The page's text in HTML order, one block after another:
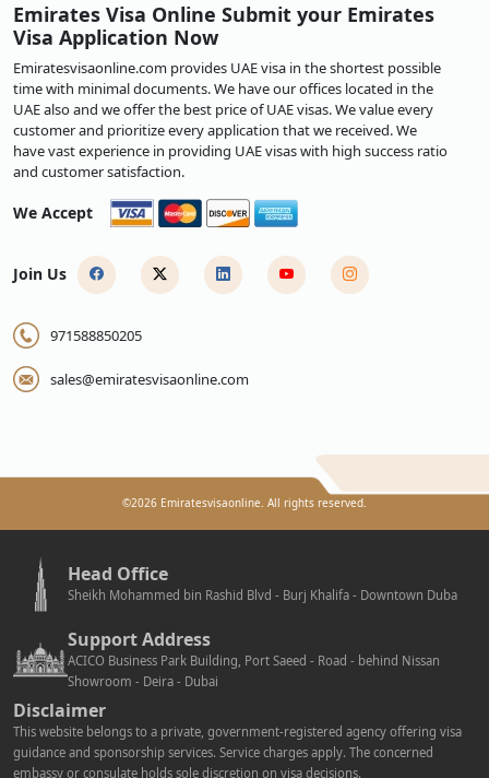
Emirates Visa Online Submit your Emirates
Visa Application Now
Emiratesvisaonline.com provides UAE visa in the shortest possible
time with minimal documents. We have our offices located in the
UAE also and we offer the best price of UAE visas. We value every
customer and prioritize every application that we received. We
have vast experience in providing UAE visas with high success ratio
and customer satisfaction.
We Accept
Join Us
971588850205
sales@emiratesvisaonline.com
©2026 Emiratesvisaonline. All rights reserved.
Head Office
Sheikh Mohammed bin Rashid Blvd - Burj Khalifa - Downtown Duba
Support Address
ACICO Business Park Building, Port Saeed - Road - behind Nissan
Showroom - Deira - Dubai
Disclaimer
This website belongs to a private, government-registered agency offering visa
guidance and sponsorship services. Service charges apply. The concerned
embassy or consulate holds sole discretion on visa decisions.